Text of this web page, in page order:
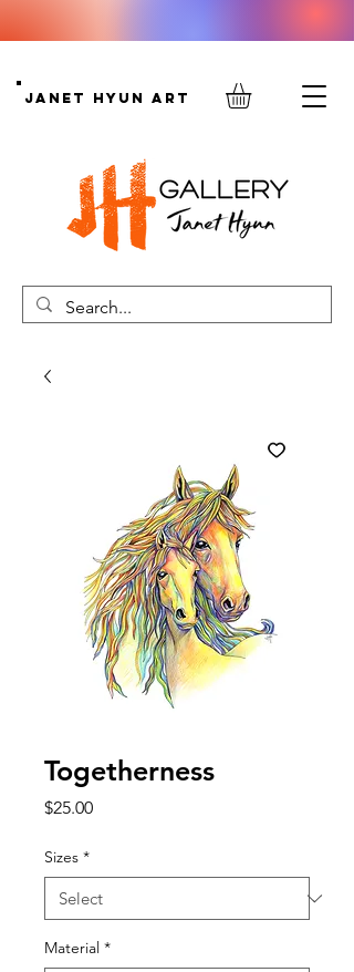
Janet Hyun Art
Togetherness
$25.00Price
Sizes *
Material *